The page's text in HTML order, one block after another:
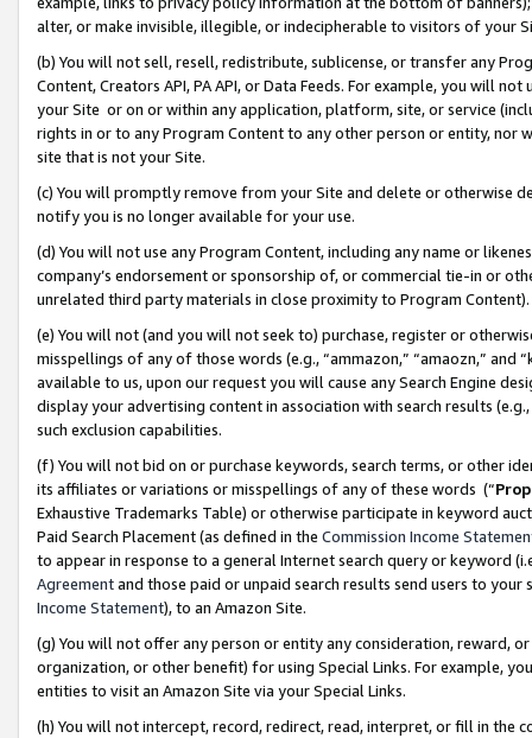
alter, or make invisible, illegible, or indecipherable to visitors of your
(b) You will not sell, resell, redistribute, sublicense, or transfer any
Content, Creators API, PA API, or Data Feeds. For example, you will
your Site or on or within any application, platform, site, or service
rights in or to any Program Content to any other person or entity, nor
site that is not your Site.
(c) You will promptly remove from your Site and delete or otherwise
notify you is no longer available for your use.
(d) You will not use any Program Content, including any name or
company’s endorsement or sponsorship of, or commercial tie-in or
unrelated third party materials in close proximity to Program Content).
(e) You will not (and you will not seek to) purchase, register or
misspellings of any of those words (e.g., “ammazon,” “amaozn,” and
available to us, upon our request you will cause any Search Engine
display your advertising content in association with search results
such exclusion capabilities.
(f) You will not bid on or purchase keywords, search terms, or other
its affiliates or variations or misspellings of any of these words (“
Exhaustive Trademarks Table) or otherwise participate in keyword
Paid Search Placement (as defined in the Commission Income
to appear in response to a general Internet search query or keyword
Agreementand those paid or unpaid search results send users to
Income Statement), to an Amazon Site.
(g) You will not offer any person or entity any consideration, reward,
organization, or other benefit) for using Special Links. For example,
entities to visit an Amazon Site via your Special Links.
(h) You will not intercept, record, redirect, read, interpret, or fill in